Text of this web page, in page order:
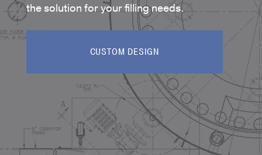
the solution for your filling needs.
CUSTOM DESIGN